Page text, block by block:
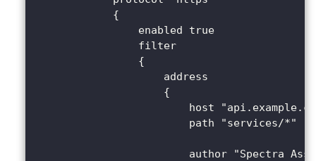
            {
                enabled true
                filter
                {
                    address
                    {
host
                        path "services/*"
author "Spectra